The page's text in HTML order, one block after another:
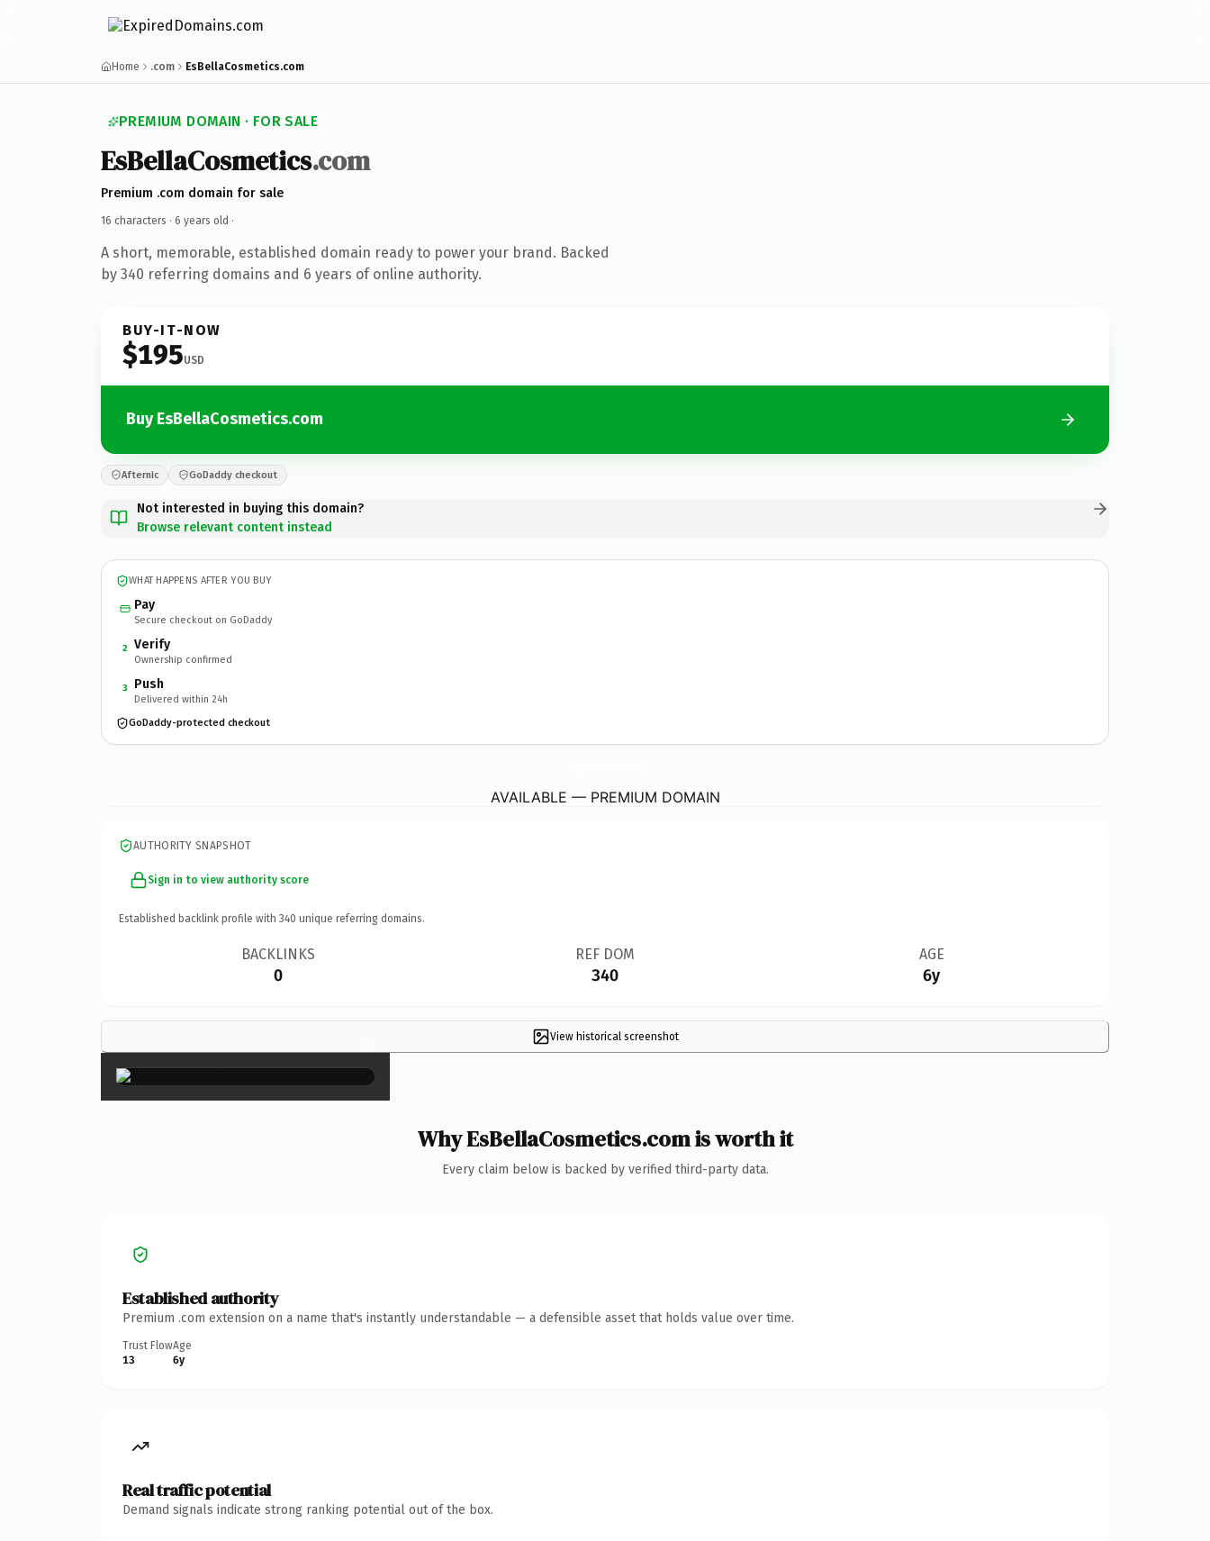
Home .com EsBellaCosmetics.com
PREMIUM DOMAIN · FOR SALE
EsBellaCosmetics.com
Premium .com domain for sale
16 characters · 6 years old ·
A short, memorable, established domain ready to power your brand. Backed
by 340 referring domains and 6 years of online authority.
BUY-IT-NOW
$195USD
Buy EsBellaCosmetics.com
Afternic GoDaddy checkout
Not interested in buying this domain?
Browse relevant content instead
WHAT HAPPENS AFTER YOU BUY
Pay
Secure checkout on GoDaddy
2 Verify
Ownership confirmed
3 Push
Delivered within 24h
GoDaddy-protected checkout
AVAILABLE — PREMIUM DOMAIN
AUTHORITY SNAPSHOT
Sign in to view authority score
Established backlink profile with 340 unique referring domains.
BACKLINKS
0
REF DOM
340
AGE
6y
View historical screenshot
×
Why EsBellaCosmetics.com is worth it
Every claim below is backed by verified third-party data.
Established authority
Premium .com extension on a name that's instantly understandable — a defensible asset that holds value over time.
Trust Flow
13
Age
6y
Real traffic potential
Demand signals indicate strong ranking potential out of the box.